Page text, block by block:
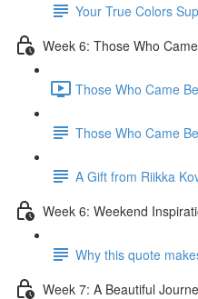
Your True Colors
Week 6: Those Who
Those Who Came
Those Who Came
A Gift from Riikka
Week 6: Weekend
Why this quote
Week 7: A Beautiful